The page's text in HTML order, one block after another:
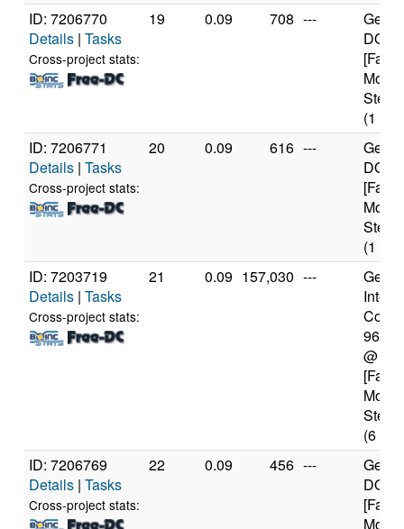
ID: 7206770
Details | Tasks
Cross-project stats:
19 0.09 708 ---
DO-
(1
ID: 7206771
Details | Tasks
Cross-project stats:
20 0.09 616 ---
DO-
(1
ID: 7203719
Details | Tasks
Cross-project stats:
21 0.09 157,030 ---
@
(6
ID: 7206769
Details | Tasks
Cross-project stats:
22 0.09 456 ---
DO-